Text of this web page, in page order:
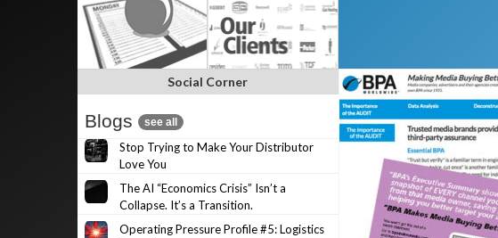
Social Corner
Blogs see all
Stop Trying to Make Your Distributor
Love You
The AI “Economics Crisis” Isn’t a
Collapse. It’s a Transition.
Operating Pressure Profile #5: Logistics